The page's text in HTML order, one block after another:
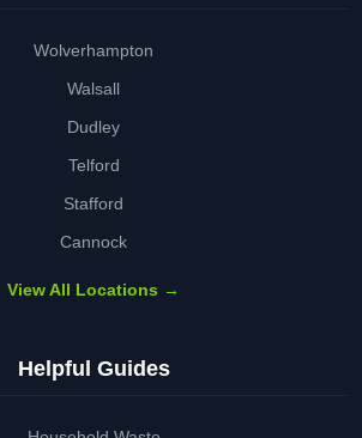
Wolverhampton
Walsall
Dudley
Telford
Stafford
Cannock
View All Locations →
Helpful Guides